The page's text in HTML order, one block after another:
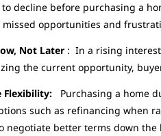
decline before purchasing a
opportunities and
Not Later : In a rising
the current opportunity,
Flexibility:
Purchasing a home
such as refinancing when
negotiate better terms down the